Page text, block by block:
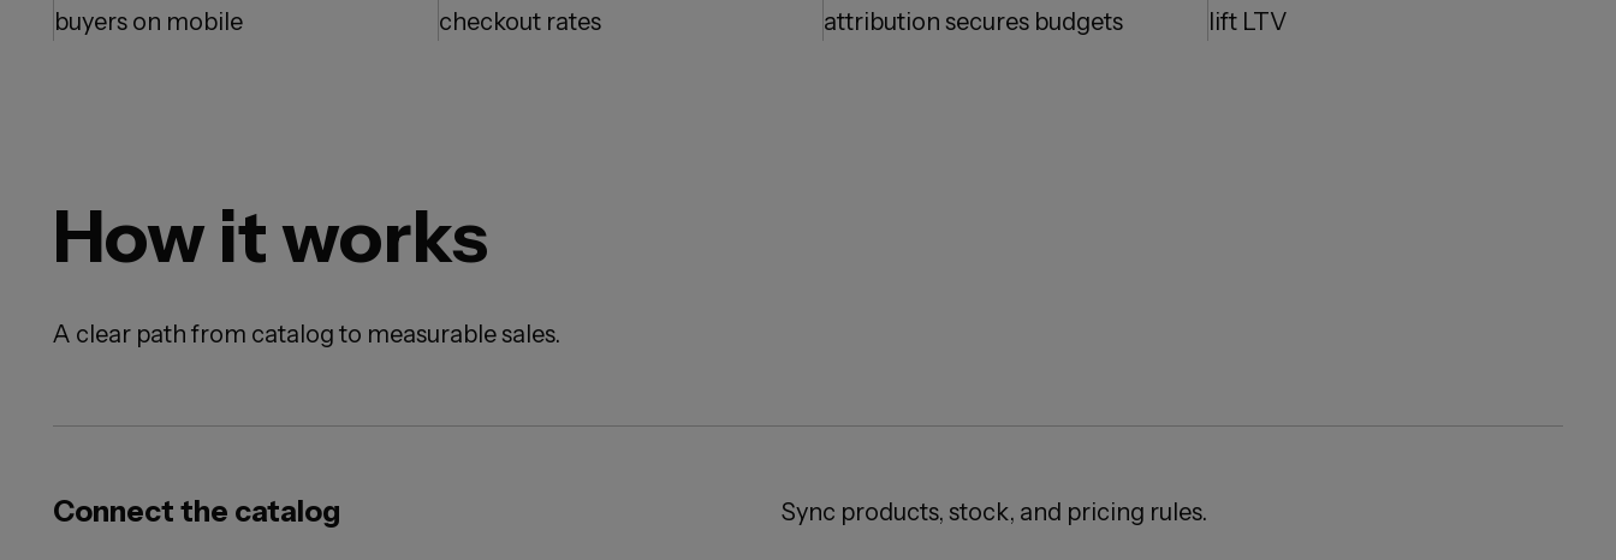
buyers on mobile
checkout rates
attribution secures budgets
lift LTV
How it works
A clear path from catalog to measurable sales.
Connect the catalog Sync products, stock, and pricing rules.